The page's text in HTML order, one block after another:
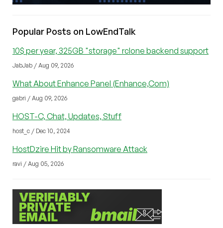
Popular Posts on LowEndTalk
10$ per year, 325GB "storage" rclone backend support
JabJab / Aug 09, 2026
What About Enhance Panel (Enhance,Com)
gabri / Aug 09, 2026
HOST-C, Chat, Updates, Stuff
host_c / Dec 10, 2024
HostDzire Hit by Ransomware Attack
ravi / Aug 05, 2026